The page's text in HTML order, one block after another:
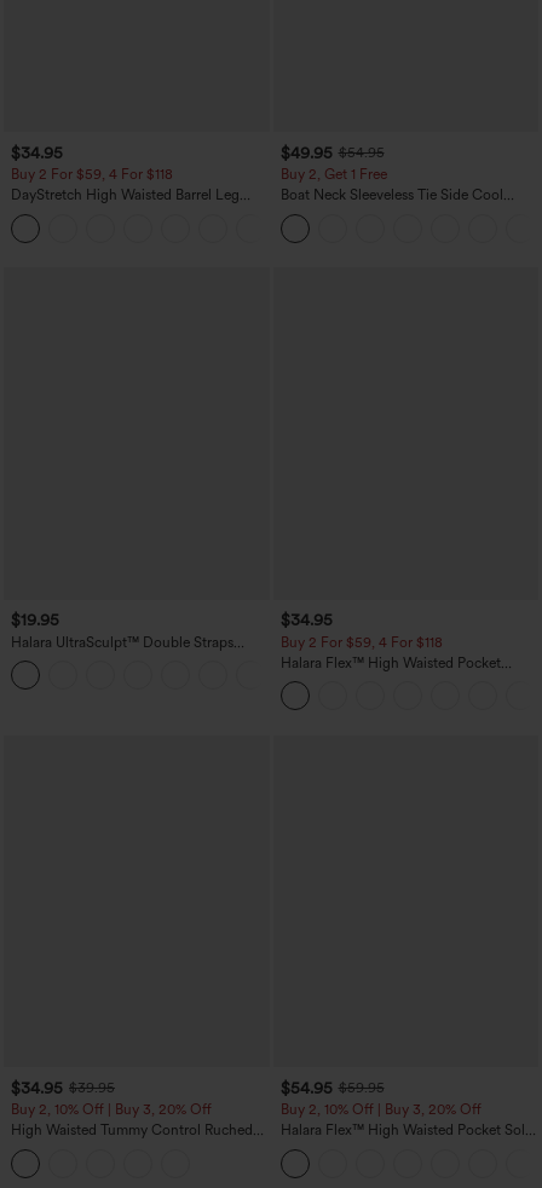
$34.95
Buy 2 For $59, 4 For $118
DayStretch High Waisted Barrel Leg
Casual Pants with Pockets
$49.95 $54.95
Buy 2, Get 1 Free
Boat Neck Sleeveless Tie Side Cool
Touch Stripe Work Jumpsuit with
Pockets-Easy Peezy Edition
$19.95
Halara UltraSculpt™ Double Straps
Twisted Backless Cropped Yoga Tank
Top
$34.95
Buy 2 For $59, 4 For $118
Halara Flex™ High Waisted Pocket
Denim Casual Leggings
$34.95 $39.95
Buy 2, 10% Off | Buy 3, 20% Off
High Waisted Tummy Control Ruched
Curved Hem 2-in-1 Fleece PU Midi
Casual Skirt
$54.95 $59.95
Buy 2, 10% Off | Buy 3, 20% Off
Halara Flex™ High Waisted Pocket Solid
Work Tapered Pants